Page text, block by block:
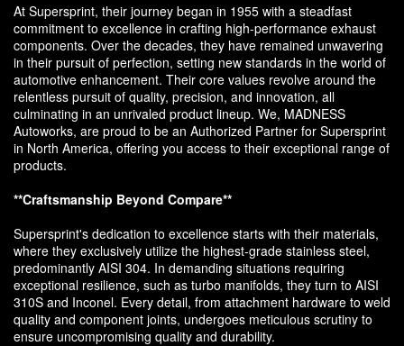
At Supersprint, their journey began in 1955 with a steadfast
commitment to excellence in crafting high-performance exhaust
components. Over the decades, they have remained unwavering
in their pursuit of perfection, setting new standards in the world of
automotive enhancement. Their core values revolve around the
relentless pursuit of quality, precision, and innovation, all
culminating in an unrivaled product lineup. We, MADNESS
Autoworks, are proud to be an Authorized Partner for Supersprint
in North America, offering you access to their exceptional range of
products.
**Craftsmanship Beyond Compare**
Supersprint's dedication to excellence starts with their materials,
where they exclusively utilize the highest-grade stainless steel,
predominantly AISI 304. In demanding situations requiring
exceptional resilience, such as turbo manifolds, they turn to AISI
310S and Inconel. Every detail, from attachment hardware to weld
quality and component joints, undergoes meticulous scrutiny to
ensure uncompromising quality and durability.